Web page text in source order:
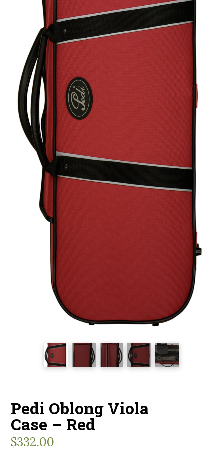
Pedi Oblong Viola
Case – Red
$332.00